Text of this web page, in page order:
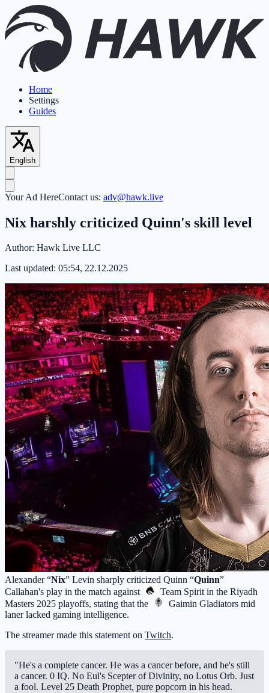
Home
Settings
Guides
English
Your Ad HereContact us: adv@hawk.live
Nix harshly criticized Quinn's skill level
Author: Hawk Live LLC
Last updated: 05:54, 22.12.2025
Alexander “Nix” Levin sharply criticized Quinn “Quinn”
Callahan's play in the match against
Team Spiritin the Riyadh
Masters 2025 playoffs, stating that the
Gaimin Gladiators mid
laner lacked gaming intelligence.
The streamer made this statement on Twitch.
"He's a complete cancer. He was a cancer before, and he's still
a cancer. 0 IQ. No Eul's Scepter of Divinity, no Lotus Orb. Just
a fool. Level 25 Death Prophet, pure popcorn in his head.